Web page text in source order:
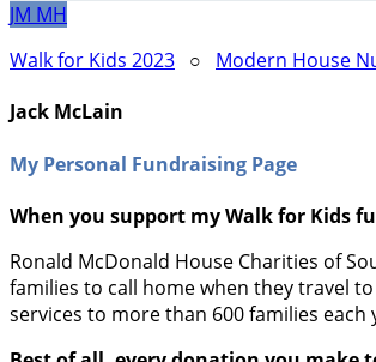
JM MH
Walk for Kids 2023 ○ Modern House
Jack McLain
My Personal Fundraising Page
When you support my Walk for Kids
Ronald McDonald House Charities of
families to call home when they travel
services to more than 600 families